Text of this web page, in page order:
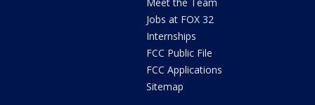
Jobs at FOX 32
Internships
FCC Public File
FCC Applications
Sitemap